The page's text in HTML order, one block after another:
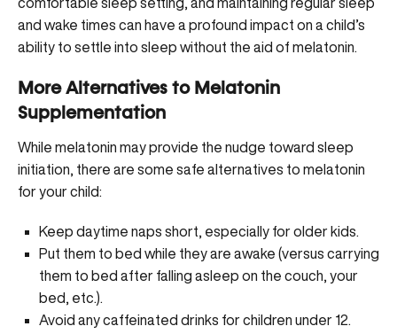
and wake times can have a profound impact on a child’s
ability to settle into sleep without the aid of melatonin.
More Alternatives to Melatonin
Supplementation
While melatonin may provide the nudge toward sleep
initiation, there are some safe alternatives to melatonin
for your child:
Keep daytime naps short, especially for older kids.
Put them to bed while they are awake (versus carrying
them to bed after falling asleep on the couch, your
bed, etc.).
Avoid any caffeinated drinks for children under 12.